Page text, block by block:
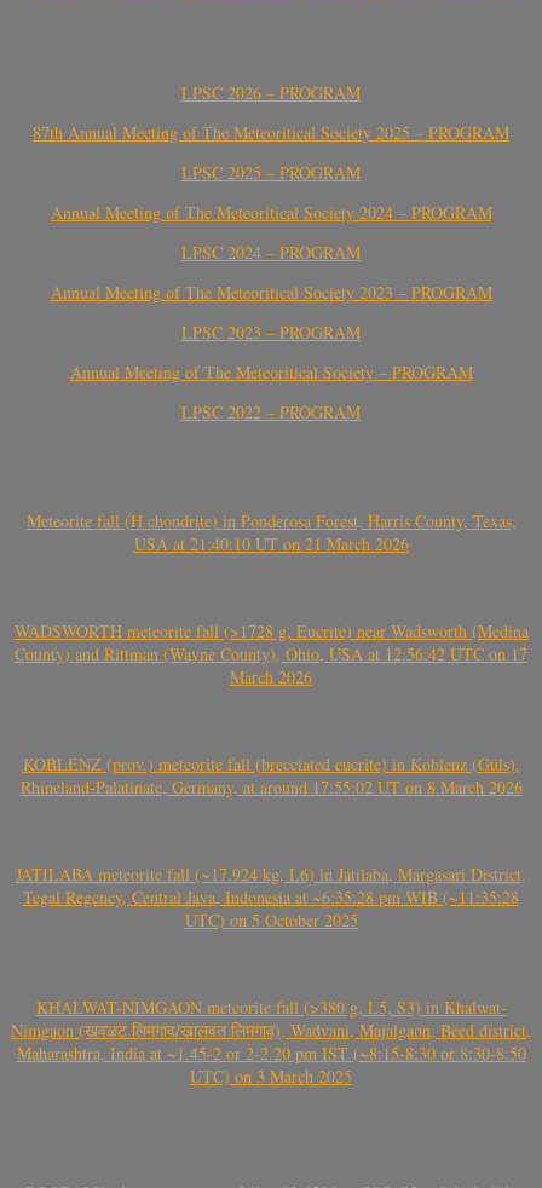
LPSC 2026 – PROGRAM
87th Annual Meeting of The Meteoritical Society 2025 – PROGRAM
LPSC 2025 – PROGRAM
Annual Meeting of The Meteoritical Society 2024 – PROGRAM
LPSC 2024 – PROGRAM
Annual Meeting of The Meteoritical Society 2023 – PROGRAM
LPSC 2023 – PROGRAM
Annual Meeting of The Meteoritical Society – PROGRAM
LPSC 2022 – PROGRAM
Meteorite fall (H chondrite) in Ponderosa Forest, Harris County, Texas,
USA at 21:40:10 UT on 21 March 2026
WADSWORTH meteorite fall (>1728 g, Eucrite) near Wadsworth (Medina
County) and Rittman (Wayne County), Ohio, USA at 12:56:42 UTC on 17
March 2026
KOBLENZ (prov.) meteorite fall (brecciated eucrite) in Koblenz (Güls),
Rhineland-Palatinate, Germany, at around 17:55:02 UT on 8 March 2026
JATILABA meteorite fall (~17.924 kg, L6) in Jatilaba, Margasari District,
Tegal Regency, Central Java, Indonesia at ~6:35:28 pm WIB (~11:35:28
UTC) on 5 October 2025
KHALWAT-NIMGAON meteorite fall (>380 g, L5, S3) in Khalwat-
Nimgaon (खवळट लिमगाव/खालवत लिमगाव), Wadvani, Majalgaon, Beed district,
Maharashtra, India at ~1.45-2 or 2-2.20 pm IST (~8:15-8:30 or 8:30-8:50
UTC) on 3 March 2025